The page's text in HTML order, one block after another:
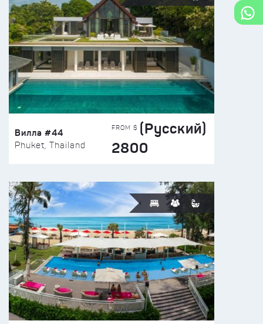
Вилла #44
Phuket, Thailand
FROM $ (Русский)
2800